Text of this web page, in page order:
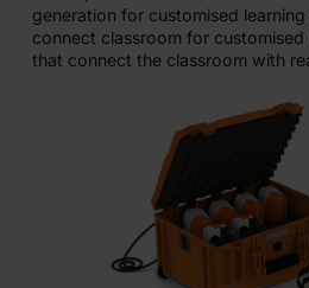
generation for customised
connect classroom for
that connect the classroom with